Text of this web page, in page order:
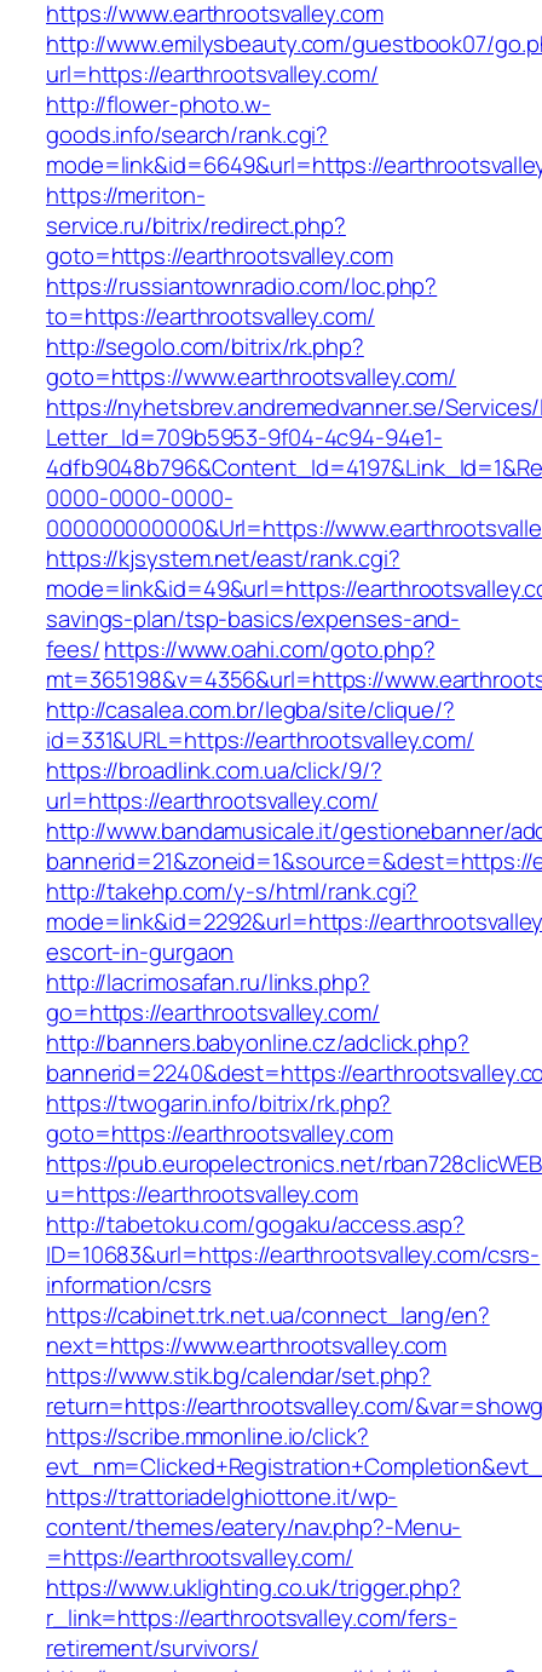
https://www.earthrootsvalley.com
http://www.emilysbeauty.com/guestbook07/
url=https://earthrootsvalley.com/
http://flower-photo.w-
goods.info/search/rank.cgi?
mode=link&id=6649&url=https://
https://meriton-
service.ru/bitrix/redirect.php?
goto=https://earthrootsvalley.com
https://russiantownradio.com/loc.php?
to=https://earthrootsvalley.com/
http://segolo.com/bitrix/rk.php?
goto=https://www.earthrootsvalley.com/
https://nyhetsbrev.andremedvanner.se/
Letter_Id=709b5953-9f04-4c94-94e1-
0000-0000-0000-
000000000000&Url=https://
https://kjsystem.net/east/rank.cgi?
mode=link&id=49&url=https://
savings-plan/tsp-basics/expenses-and-
fees/https://www.oahi.com/goto.php?
mt=365198&v=4356&url=https://
http://casalea.com.br/legba/site/clique/?
id=331&URL=https://earthrootsvalley.com/
https://broadlink.com.ua/click/9/?
url=https://earthrootsvalley.com/
http://www.bandamusicale.it/gestionebanner/
bannerid=21&zoneid=1&source=&dest=https://
http://takehp.com/y-s/html/rank.cgi?
mode=link&id=2292&url=https://
escort-in-gurgaon
http://lacrimosafan.ru/links.php?
go=https://earthrootsvalley.com/
http://banners.babyonline.cz/adclick.php?
bannerid=2240&dest=https://
https://twogarin.info/bitrix/rk.php?
goto=https://earthrootsvalley.com
https://pub.europelectronics.net/
u=https://earthrootsvalley.com
http://tabetoku.com/gogaku/access.asp?
ID=10683&url=https://earthrootsvalley.com/csrs-
information/csrs
https://cabinet.trk.net.ua/connect_lang/en?
next=https://www.earthrootsvalley.com
https://www.stik.bg/calendar/set.php?
return=https://earthrootsvalley.com/
https://scribe.mmonline.io/click?
https://trattoriadelghiottone.it/wp-
content/themes/eatery/nav.php?-Menu-
=https://earthrootsvalley.com/
https://www.uklighting.co.uk/trigger.php?
r_link=https://earthrootsvalley.com/fers-
retirement/survivors/